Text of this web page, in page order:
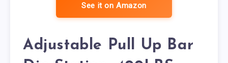
See it on Amazon
Adjustable Pull Up Bar